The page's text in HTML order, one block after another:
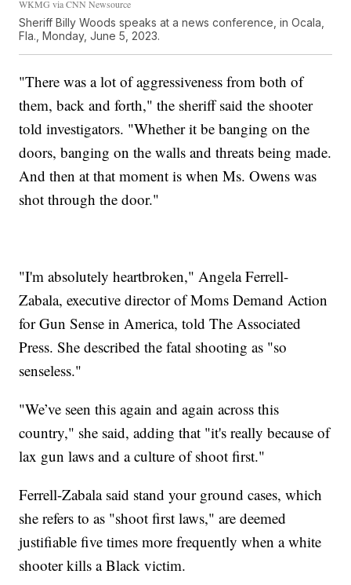
WKMG via CNN Newsource
Sheriff Billy Woods speaks at a news conference, in Ocala,
Fla., Monday, June 5, 2023.
"There was a lot of aggressiveness from both of
them, back and forth," the sheriff said the shooter
told investigators. "Whether it be banging on the
doors, banging on the walls and threats being made.
And then at that moment is when Ms. Owens was
shot through the door."
"I'm absolutely heartbroken," Angela Ferrell-
Zabala, executive director of Moms Demand Action
for Gun Sense in America, told The Associated
Press. She described the fatal shooting as "so
senseless."
"We’ve seen this again and again across this
country," she said, adding that "it's really because of
lax gun laws and a culture of shoot first."
Ferrell-Zabala said stand your ground cases, which
she refers to as "shoot first laws," are deemed
justifiable five times more frequently when a white
shooter kills a Black victim.